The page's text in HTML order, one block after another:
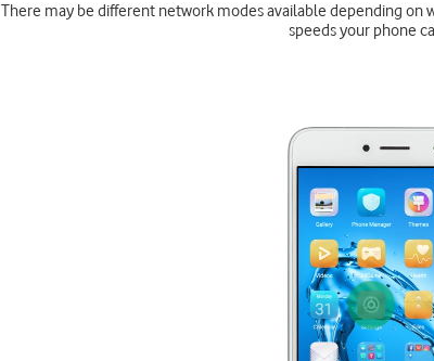
There may be different network modes available depending on
speeds your phone